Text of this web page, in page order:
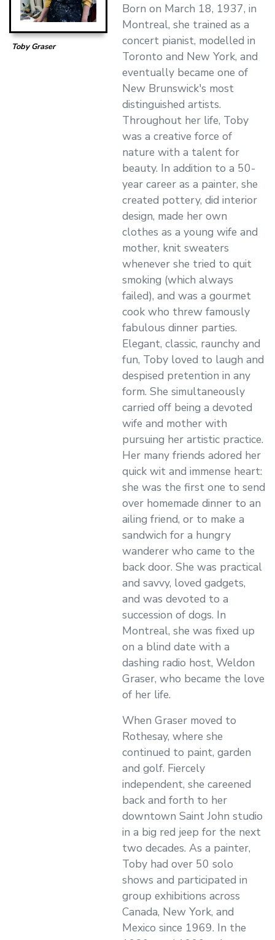
Toby Graser
Born on March 18, 1937, in
Montreal, she trained as a
concert pianist, modelled in
Toronto and New York, and
eventually became one of
New Brunswick's most
distinguished artists.
Throughout her life, Toby
was a creative force of
nature with a talent for
beauty. In addition to a 50-
year career as a painter, she
created pottery, did interior
design, made her own
clothes as a young wife and
mother, knit sweaters
whenever she tried to quit
smoking (which always
failed), and was a gourmet
cook who threw famously
fabulous dinner parties.
Elegant, classic, raunchy and
fun, Toby loved to laugh and
despised pretention in any
form. She simultaneously
carried off being a devoted
wife and mother with
pursuing her artistic practice.
Her many friends adored her
quick wit and immense heart:
she was the first one to send
over homemade dinner to an
ailing friend, or to make a
sandwich for a hungry
wanderer who came to the
back door. She was practical
and savvy, loved gadgets,
and was devoted to a
succession of dogs. In
Montreal, she was fixed up
on a blind date with a
dashing radio host, Weldon
Graser, who became the love
of her life.
When Graser moved to
Rothesay, where she
continued to paint, garden
and golf. Fiercely
independent, she careened
back and forth to her
downtown Saint John studio
in a big red jeep for the next
two decades. As a painter,
Toby had over 50 solo
shows and participated in
group exhibitions across
Canada, New York, and
Mexico since 1969. In the